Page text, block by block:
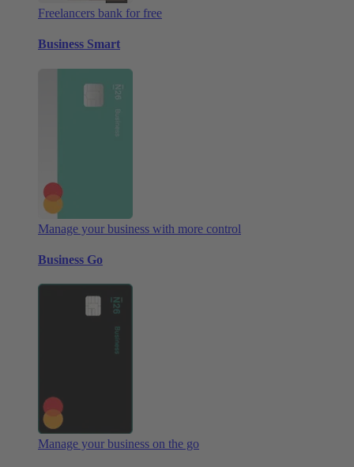
Freelancers bank for free
Business Smart
Manage your business with more control
Business Go
Manage your business on the go